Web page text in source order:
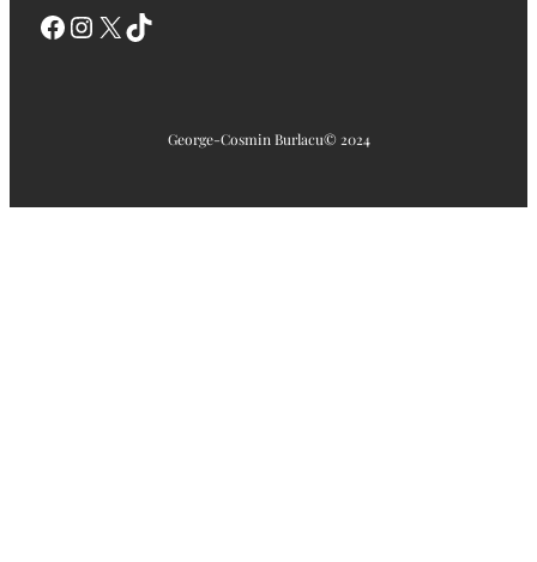
Facebook Instagram X TikTok
George-Cosmin Burlacu© 2024